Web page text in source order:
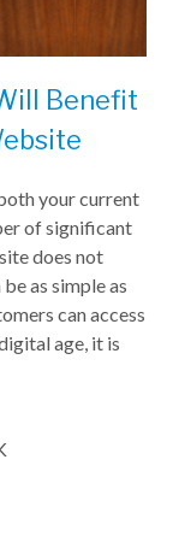
Benefit
your current
of significant
does not
as simple as
can access
age, it is